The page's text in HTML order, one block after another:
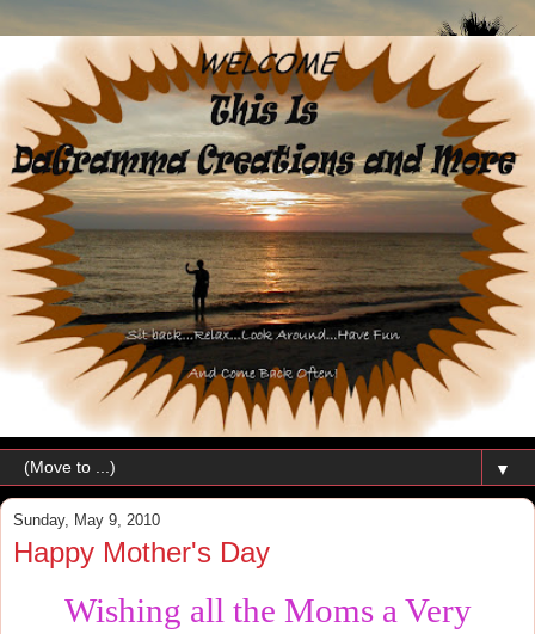
▼
Sunday, May 9, 2010
Happy Mother's Day
Wishing all the Moms a Very